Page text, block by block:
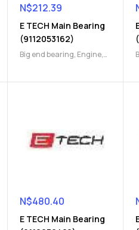
N$212.39
E TECH Main Bearing
(9112053162)
Big end bearing, Engine,
N$480.40
E TECH Main Bearing